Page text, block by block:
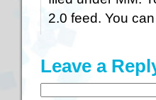
2.0 feed. You can
Leave a